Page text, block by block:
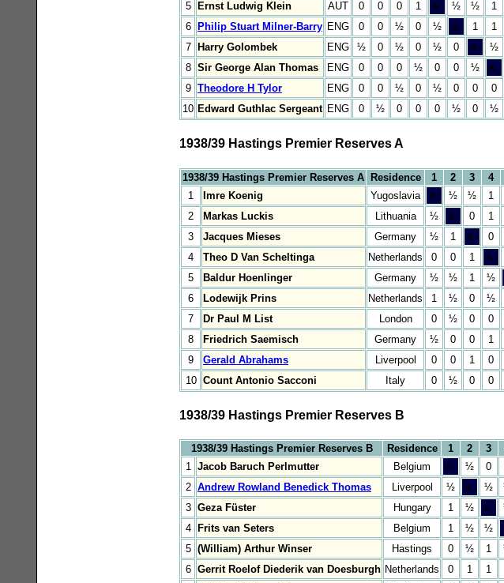
5
Ernst Ludwig Klein AUT 0 0 0 1 &; ½ ½ 1
6
Philip Stuart Milner-Barry ENG 0 0 ½ 0 ½ &; 1 1
7
Harry Golombek ENG ½ 0 ½ 0 ½ 0 &; ½
8 Sir George Alan Thomas ENG 0 0 0 ½ 0 0 ½ &;
9 Theodore H Tylor ENG 0 0 ½ 0 ½ 0 0 0
10 Edward Guthlac Sergeant ENG 0 ½ 0 0 0 ½ 0 ½
1938/39 Hastings Premier Reserves A
1938/39 Hastings Premier Reserves A Residence 1 2 3 4
1
Imre Koenig Yugoslavia &; ½ ½ 1
2
Markas Luckis Lithuania ½ &; 0 1
3
Jacques Mieses Germany ½ 1 &; 0
4
Theo D Van Scheltinga Netherlands 0 0 1 &;
5
Baldur Hoenlinger Germany ½ ½ 1 ½
6
Lodewijk Prins Netherlands 1 ½ 0 ½
7
Dr Paul M List London 0 ½ 0 0
8
Friedrich Saemisch Germany ½ 0 0 1
9
Gerald Abrahams Liverpool 0 0 1 0
10 Count Antonio Sacconi Italy 0 ½ 0 0
1938/39 Hastings Premier Reserves B
1938/39 Hastings Premier Reserves B Residence 1 2 3
1 Jacob Baruch Perlmutter Belgium &; ½ 0
2 Andrew Rowland Benedick Thomas Liverpool ½ &; ½
3 Geza Füster Hungary 1 ½ &;
4
Frits van Seters Belgium 1 ½ ½
5 (William) Arthur Winser Hastings 0 ½ 1
6 Gerrit Roelof Diederik van Doesburgh Netherlands 0 1 1